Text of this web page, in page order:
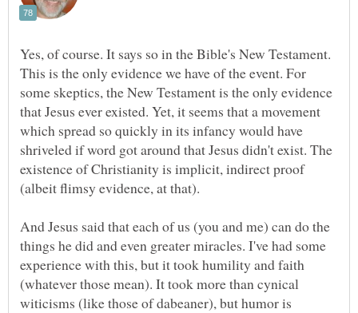
Yes, of course. It says so in the Bible's New Testament.
This is the only evidence we have of the event. For
some skeptics, the New Testament is the only evidence
that Jesus ever existed. Yet, it seems that a movement
which spread so quickly in its infancy would have
shriveled if word got around that Jesus didn't exist. The
existence of Christianity is implicit, indirect proof
And Jesus said that each of us (you and me) can do the
things he did and even greater miracles. I've had some
experience with this, but it took humility and faith
(whatever those mean). It took more than cynical
witicisms (like those of dabeaner), but humor is